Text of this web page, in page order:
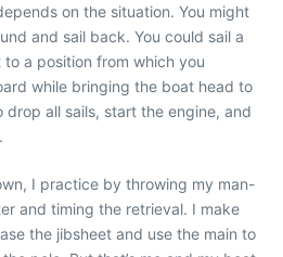
on the situation. You might
and sail back. You could sail a
a position from which you
while bringing the boat head to
all sails, start the engine, and
I practice by throwing my man-
and timing the retrieval. I make
the jibsheet and use the main to